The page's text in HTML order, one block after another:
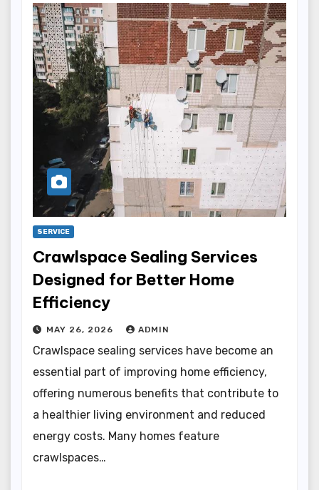
SERVICE
Crawlspace Sealing Services
Designed for Better Home
Efficiency
MAY 26, 2026 ADMIN
Crawlspace sealing services have become an
essential part of improving home efficiency,
offering numerous benefits that contribute to
a healthier living environment and reduced
energy costs. Many homes feature
crawlspaces…